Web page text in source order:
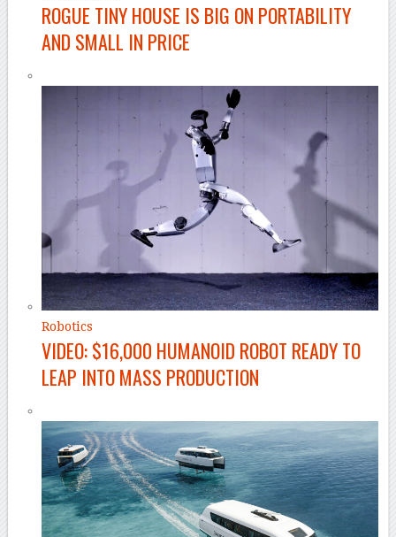
ROGUE TINY HOUSE IS BIG ON PORTABILITY
AND SMALL IN PRICE
Robotics
VIDEO: $16,000 HUMANOID ROBOT READY TO
LEAP INTO MASS PRODUCTION